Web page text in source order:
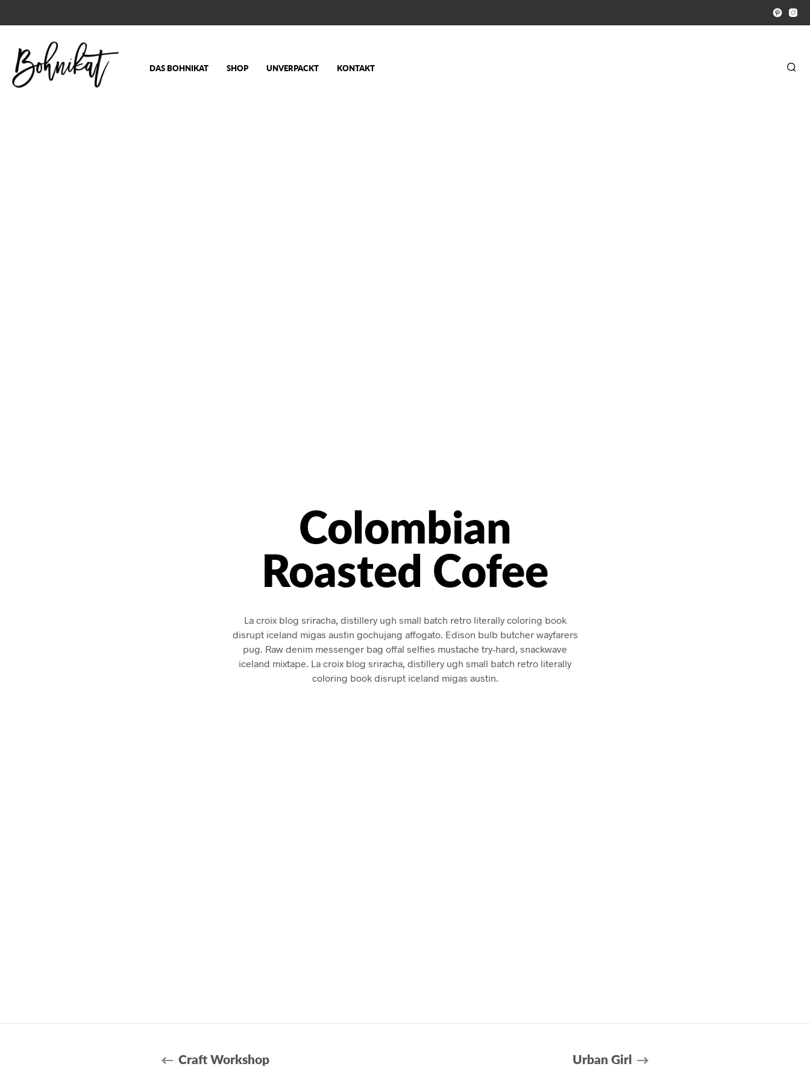
DAS BOHNIKAT SHOP UNVERPACKT KONTAKT
Colombian
Roasted Cofee
La croix blog sriracha, distillery ugh small batch retro literally coloring book
disrupt iceland migas austin gochujang affogato. Edison bulb butcher wayfarers
pug. Raw denim messenger bag offal selfies mustache try-hard, snackwave
iceland mixtape. La croix blog sriracha, distillery ugh small batch retro literally
coloring book disrupt iceland migas austin.
Craft Workshop Urban Girl